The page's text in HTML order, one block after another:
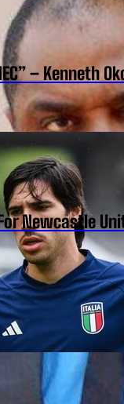
– Kenneth
Newcastle